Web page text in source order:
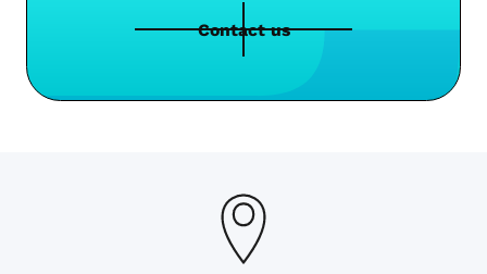
Contact us